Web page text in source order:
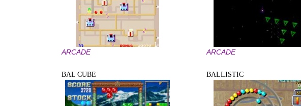
ARCADE ARCADE
BAL CUBE BALLISTIC